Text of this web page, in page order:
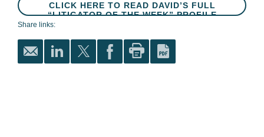
CLICK HERE TO READ DAVID’S FULL
“LITIGATOR OF THE WEEK” PROFILE
Share links: